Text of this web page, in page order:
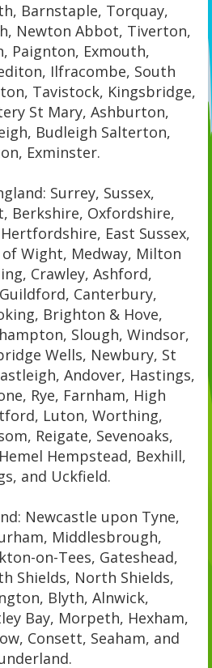
Barnstaple, Torquay,
Newton Abbot, Tiverton,
Paignton, Exmouth,
Ilfracombe, South
Tavistock, Kingsbridge,
St Mary, Ashburton,
Budleigh Salterton,
Exminster.
Surrey, Sussex,
Berkshire, Oxfordshire,
East Sussex,
of Wight, Medway, Milton
Crawley, Ashford,
Canterbury,
Brighton & Hove,
Slough, Windsor,
Wells, Newbury, St
Andover, Hastings,
Rye, Farnham, High
Luton, Worthing,
Reigate, Sevenoaks,
Hempstead, Bexhill,
and Uckfield.
Newcastle upon Tyne,
Middlesbrough,
on-Tees, Gateshead,
Shields, North Shields,
Blyth, Alnwick,
Bay, Morpeth, Hexham,
Consett, Seaham, and